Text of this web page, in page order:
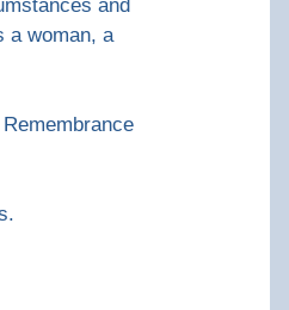
and
a woman, a